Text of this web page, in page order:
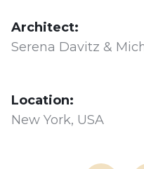
Architect:
Serena Davitz &
Location:
New York, USA